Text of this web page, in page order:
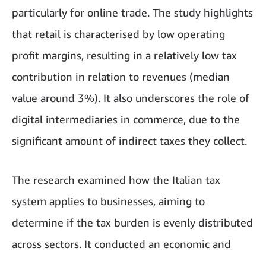
particularly for online trade. The study highlights
that retail is characterised by low operating
profit margins, resulting in a relatively low tax
contribution in relation to revenues (median
value around 3%). It also underscores the role of
digital intermediaries in commerce, due to the
significant amount of indirect taxes they collect.
The research examined how the Italian tax
system applies to businesses, aiming to
determine if the tax burden is evenly distributed
across sectors. It conducted an economic and